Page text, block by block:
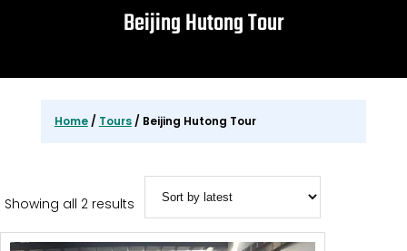
Beijing Hutong Tour
Home/ Tours/ Beijing Hutong Tour
Showing all 2 results Sorted
by
latest